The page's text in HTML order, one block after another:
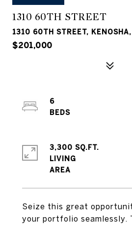
1310 60TH STREET
1310 60TH STREET,
$201,000
Seize this great
your portfolio seamlessly.
6
3,300 SQ.FT.
LIVING